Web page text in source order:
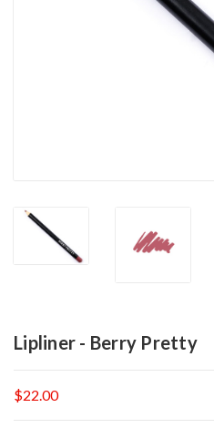
Lipliner - Berry Pretty
$22.00